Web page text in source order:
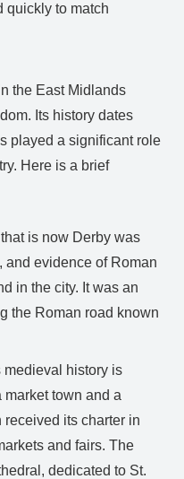
quickly to match
the East Midlands
Its history dates
played a significant role
Here is a brief
is now Derby was
and evidence of Roman
in the city. It was an
the Roman road known
medieval history is
market town and a
received its charter in
and fairs. The
dedicated to St.